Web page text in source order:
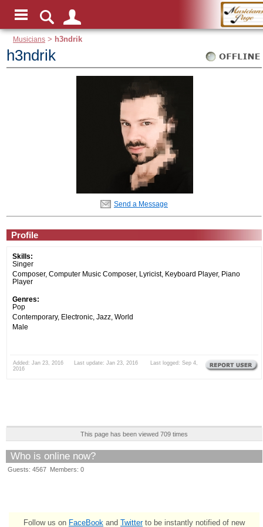
Musicians > h3ndrik
h3ndrik
Send a Message
Profile
Skills:
Singer
Composer, Computer Music Composer, Lyricist, Keyboard Player, Piano
Player
Genres:
Pop
Contemporary, Electronic, Jazz, World
Male
Added: Jan 23, 2016 Last update: Jan 23, 2016 Last logged: Sep 4,
2016
This page has been viewed 709 times
Who is online now?
Guests: 4567 Members: 0
Follow us on FaceBook and Twitterto be instantly notified of new